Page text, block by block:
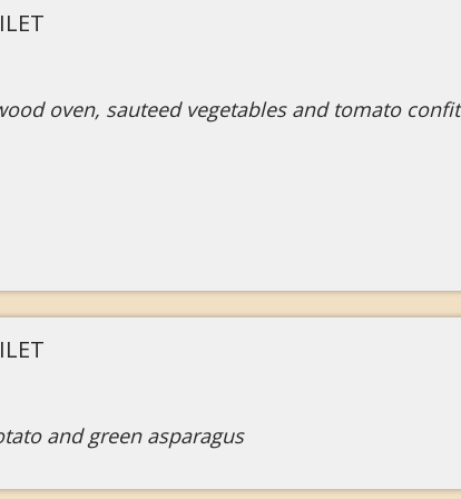
oven, sauteed vegetables and tomato confit
and green asparagus